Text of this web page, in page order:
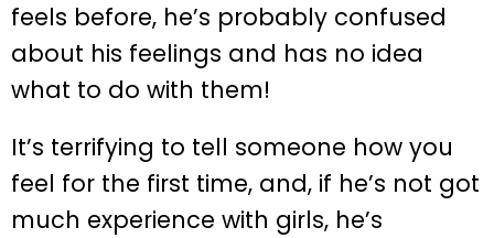
feels before, he’s probably confused
about his feelings and has no idea
what to do with them!
It’s terrifying to tell someone how you
feel for the first time, and, if he’s not got
much experience with girls, he’s